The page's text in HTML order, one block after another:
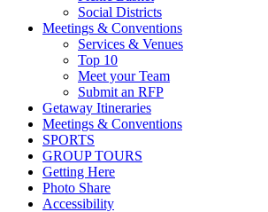
Social Districts
Meetings & Conventions
Services & Venues
Top 10
Meet your Team
Submit an RFP
Getaway Itineraries
Meetings & Conventions
SPORTS
GROUP TOURS
Getting Here
Photo Share
Accessibility